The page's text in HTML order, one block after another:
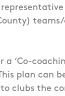
a ‘Co-
plan can
clubs the